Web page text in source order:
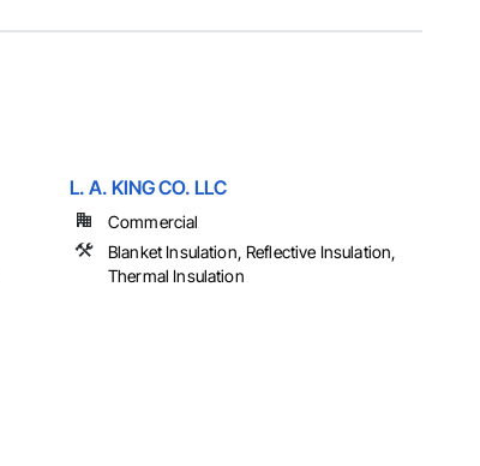
L. A. KING CO. LLC
Commercial
Blanket Insulation, Reflective Insulation,
Thermal Insulation